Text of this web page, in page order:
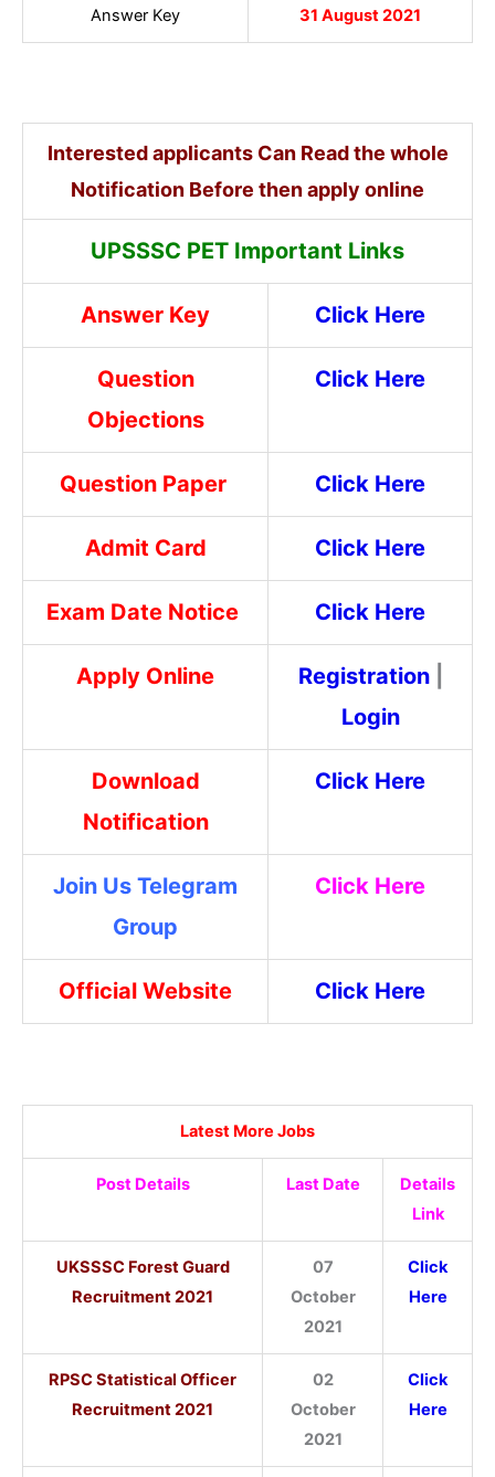
Answer Key 31 August 2021
Interested applicants Can Read the whole
Notification Before then apply online
UPSSSC PET Important Links
Answer Key Click Here
Question
Objections
Click Here
Question Paper Click Here
Admit Card Click Here
Exam Date Notice Click Here
Apply Online Registration|
Login
Download
Notification
Click Here
Join Us Telegram
Group
Click Here
Official Website Click Here
Latest More Jobs
Post Details Last Date
Details
Link
UKSSSC Forest Guard
Recruitment 2021
07
October
2021
Click
Here
RPSC Statistical Officer
Recruitment 2021
02
October
2021
Click
Here